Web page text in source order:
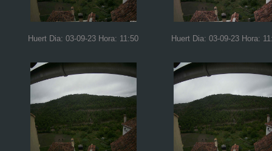
Huert Dia: 03-09-23 Hora: 11:50 Huert Dia: 03-09-23 Hora: